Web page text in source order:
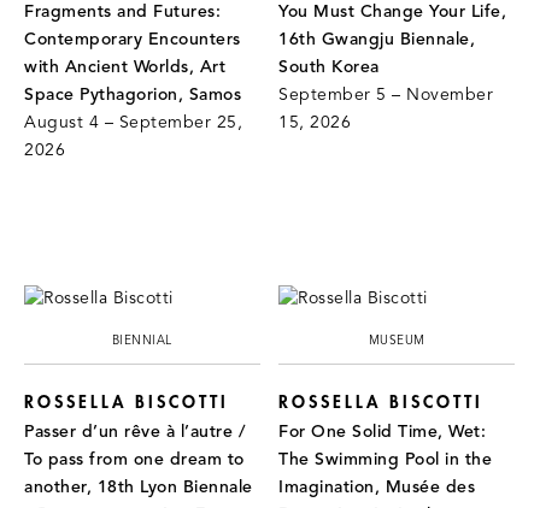
Fragments and Futures:
Contemporary Encounters
with Ancient Worlds, Art
Space Pythagorion, Samos
August 4 – September 25,
2026
You Must Change Your Life,
16th Gwangju Biennale,
South Korea
September 5 – November
15, 2026
BIENNIAL
ROSSELLA BISCOTTI
Passer d’un rêve à l’autre /
To pass from one dream to
another, 18th Lyon Biennale
MUSEUM
ROSSELLA BISCOTTI
For One Solid Time, Wet:
The Swimming Pool in the
Imagination, Musée des